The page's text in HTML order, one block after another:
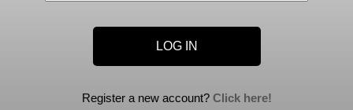
Register a new account? Click here!